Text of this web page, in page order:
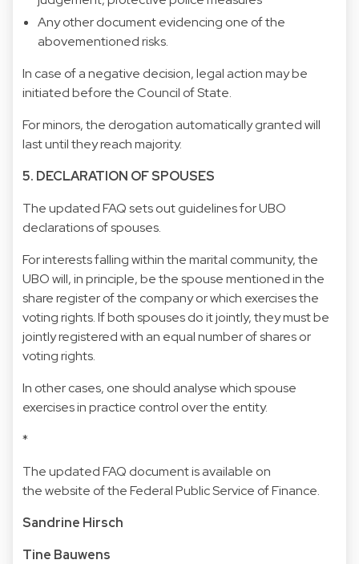
Any other document evidencing one of the
abovementioned risks.
In case of a negative decision, legal action may be
initiated before the Council of State.
For minors, the derogation automatically granted will
last until they reach majority.
5. DECLARATION OF SPOUSES
The updated FAQ sets out guidelines for UBO
declarations of spouses.
For interests falling within the marital community, the
UBO will, in principle, be the spouse mentioned in the
share register of the company or which exercises the
voting rights. If both spouses do it jointly, they must be
jointly registered with an equal number of shares or
voting rights.
In other cases, one should analyse which spouse
exercises in practice control over the entity.
*
The updated FAQ document is available on
the website of the Federal Public Service of Finance.
Sandrine Hirsch
Tine Bauwens